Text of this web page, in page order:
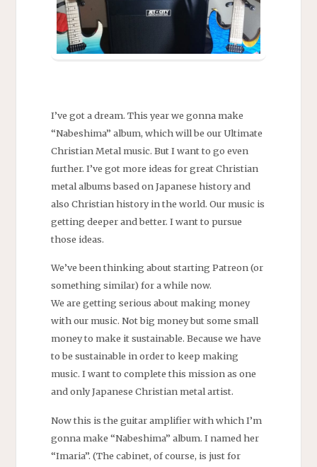
I’ve got a dream. This year we gonna make
“Nabeshima” album, which will be our Ultimate
Christian Metal music. But I want to go even
further. I’ve got more ideas for great Christian
metal albums based on Japanese history and
also Christian history in the world. Our music is
getting deeper and better. I want to pursue
those ideas.
We’ve been thinking about starting Patreon (or
something similar) for a while now.
We are getting serious about making money
with our music. Not big money but some small
money to make it sustainable. Because we have
to be sustainable in order to keep making
music. I want to complete this mission as one
and only Japanese Christian metal artist.
Now this is the guitar amplifier with which I’m
gonna make “Nabeshima” album. I named her
“Imaria”. (The cabinet, of course, is just for